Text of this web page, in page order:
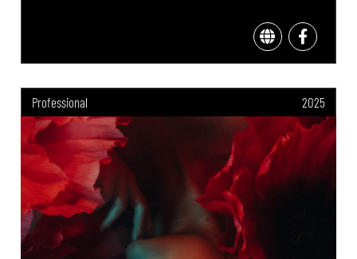
Professional 2025